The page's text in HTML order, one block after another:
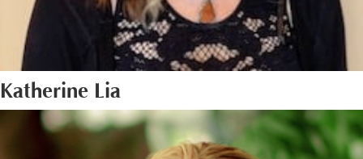
Katherine Lia